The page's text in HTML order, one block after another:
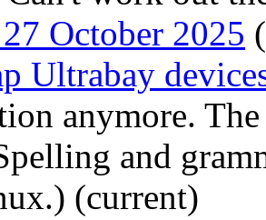
October 2025 (
Ultrabay
anymore.
and
(current)